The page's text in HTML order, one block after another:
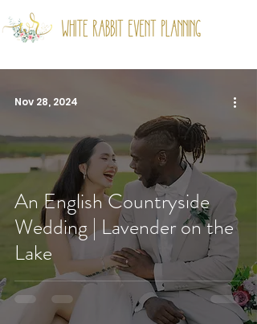
An English Countryside
Wedding | Lavender on the
Lake
Nov 28, 2024